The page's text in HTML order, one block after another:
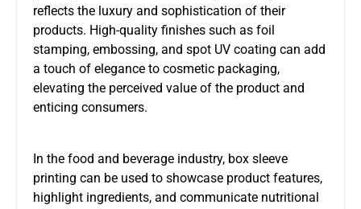
reflects the luxury and sophistication of their
products. High-quality finishes such as foil
stamping, embossing, and spot UV coating can add
a touch of elegance to cosmetic packaging,
elevating the perceived value of the product and
enticing consumers.
In the food and beverage industry, box sleeve
printing can be used to showcase product features,
highlight ingredients, and communicate nutritional